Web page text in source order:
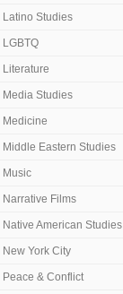
Latino Studies
LGBTQ
Literature
Media Studies
Medicine
Middle Eastern Studies
Music
Narrative Films
Native American Studies
New York City
Peace & Conflict